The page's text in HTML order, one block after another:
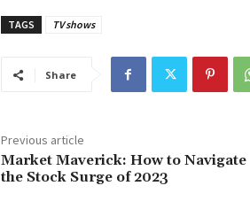
TAGS TV shows
Share
Previous article
Market Maverick: How to Navigate
the Stock Surge of 2023